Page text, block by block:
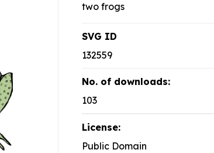
two frogs
SVG ID
132559
No. of downloads:
103
License:
Public Domain